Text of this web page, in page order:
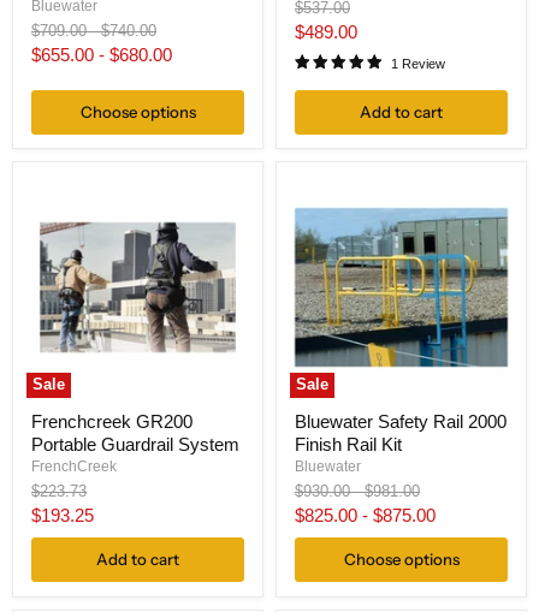
Bluewater
Original
price
$709.00-Original
price
$740.00
$655.00 - $680.00
Choose options
Original
price
$537.00
Current
price
$489.00
1 Review
Add to cart
Sale
Frenchcreek GR200
Portable Guardrail System
FrenchCreek
Original
price
$223.73
Current
price
$193.25
Add to cart
Sale
Bluewater Safety Rail 2000
Finish Rail Kit
Bluewater
Original
price
$930.00-Original
price
$981.00
$825.00 - $875.00
Choose options